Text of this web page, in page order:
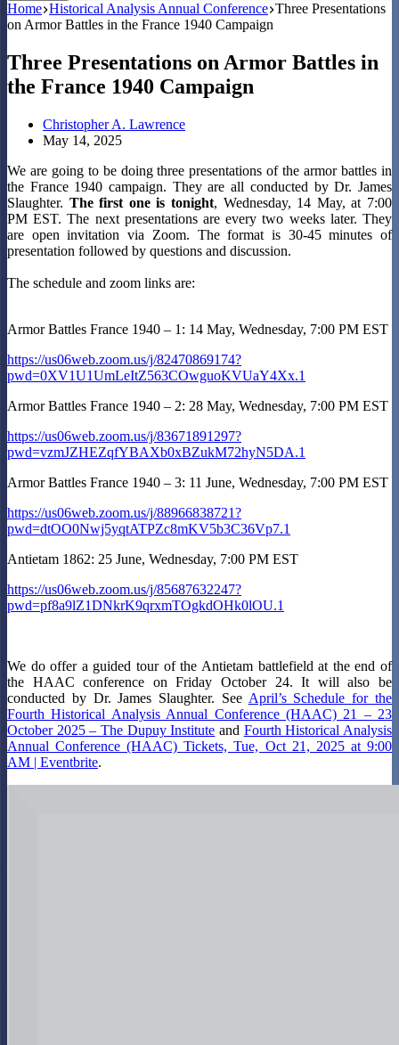
Home Historical Analysis Annual Conference Three Presentations
on Armor Battles in the France 1940 Campaign
Three Presentations on Armor Battles in
the France 1940 Campaign
Christopher A. Lawrence
May 14, 2025
We are going to be doing three presentations of the armor battles in
the France 1940 campaign. They are all conducted by Dr. James
Slaughter. The first one is tonight, Wednesday, 14 May, at 7:00
PM EST. The next presentations are every two weeks later. They
are open invitation via Zoom. The format is 30-45 minutes of
presentation followed by questions and discussion.
The schedule and zoom links are:
Armor Battles France 1940 – 1: 14 May, Wednesday, 7:00 PM EST
https://us06web.zoom.us/j/82470869174?
pwd=0XV1U1UmLeItZ563COwguoKVUaY4Xx.1
Armor Battles France 1940 – 2: 28 May, Wednesday, 7:00 PM EST
https://us06web.zoom.us/j/83671891297?
pwd=vzmJZHEZqfYBAXb0xBZukM72hyN5DA.1
Armor Battles France 1940 – 3: 11 June, Wednesday, 7:00 PM EST
https://us06web.zoom.us/j/88966838721?
pwd=dtOO0Nwj5yqtATPZc8mKV5b3C36Vp7.1
Antietam 1862: 25 June, Wednesday, 7:00 PM EST
https://us06web.zoom.us/j/85687632247?
pwd=pf8a9lZ1DNkrK9qrxmTOgkdOHk0lOU.1
We do offer a guided tour of the Antietam battlefield at the end of
the HAAC conference on Friday October 24. It will also be
conducted by Dr. James Slaughter. See April’s Schedule for the
Fourth Historical Analysis Annual Conference (HAAC) 21 – 23
October 2025 – The Dupuy Institute and Fourth Historical Analysis
Annual Conference (HAAC) Tickets, Tue, Oct 21, 2025 at 9:00
AM | Eventbrite.